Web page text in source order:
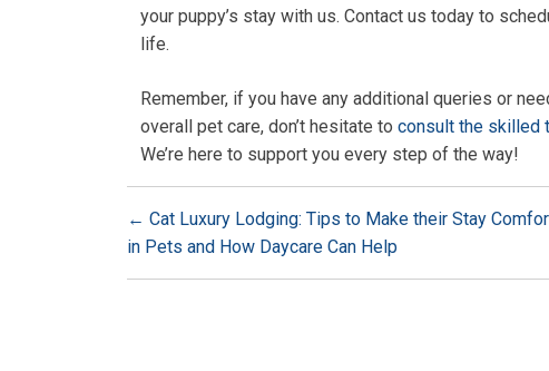
your puppy’s stay with us. Contact us today to
life.
Remember, if you have any additional queries or
overall pet care, don’t hesitate to consult the skilled
We’re here to support you every step of the way!
← Cat Luxury Lodging: Tips to Make their Stay
in Pets and How Daycare Can Help